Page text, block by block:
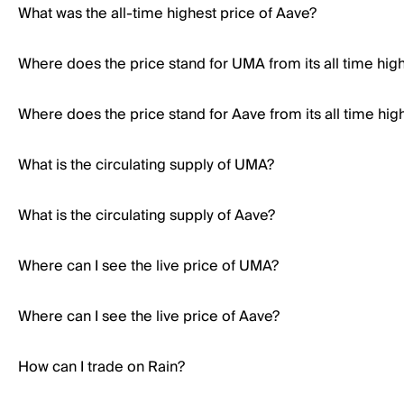
What was the all-time highest price of Aave?
Where does the price stand for UMA from its all time
Where does the price stand for Aave from its all time
What is the circulating supply of UMA?
What is the circulating supply of Aave?
Where can I see the live price of UMA?
Where can I see the live price of Aave?
How can I trade on Rain?